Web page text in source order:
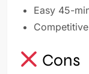
Easy 45-
Cons